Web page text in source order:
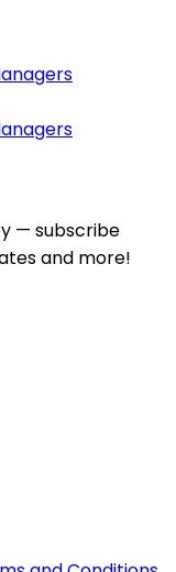
— subscribe
and more!